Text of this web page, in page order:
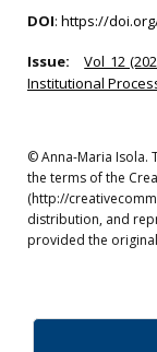
DOI: https://
Issue:
Vol 12
Institutional
© Anna-Maria Isola.
the terms of the
(http://
distribution, and
provided the